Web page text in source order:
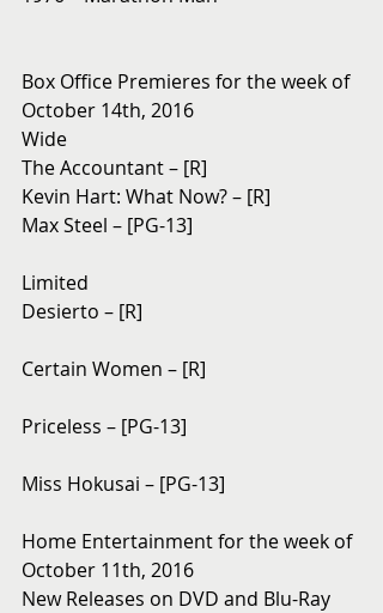
Box Office Premieres for the week of
October 14th, 2016
Wide
The Accountant – [R]
Kevin Hart: What Now? – [R]
Max Steel – [PG-13]
Limited
Desierto – [R]
Certain Women – [R]
Priceless – [PG-13]
Miss Hokusai – [PG-13]
Home Entertainment for the week of
October 11th, 2016
New Releases on DVD and Blu-Ray